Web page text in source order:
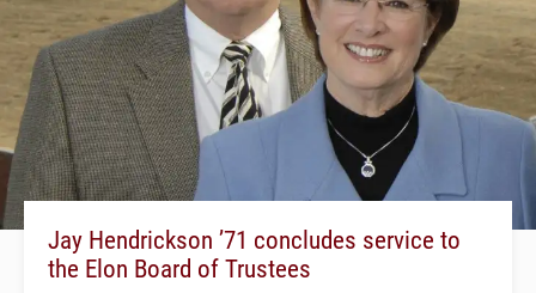
Jay Hendrickson ’71 concludes service to
the Elon Board of Trustees